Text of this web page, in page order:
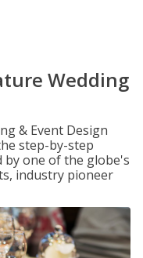
Wedding
& Event Design
step-by-step
by one of the globe's
industry pioneer